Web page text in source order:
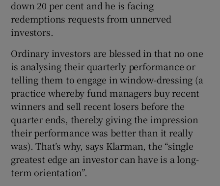
down 20 per cent and he is facing
redemptions requests from unnerved
investors.
Ordinary investors are blessed in that no one
is analysing their quarterly performance or
telling them to engage in window-dressing (a
practice whereby fund managers buy recent
winners and sell recent losers before the
quarter ends, thereby giving the impression
their performance was better than it really
was). That’s why, says Klarman, the “single
greatest edge an investor can have is a long-
term orientation”.